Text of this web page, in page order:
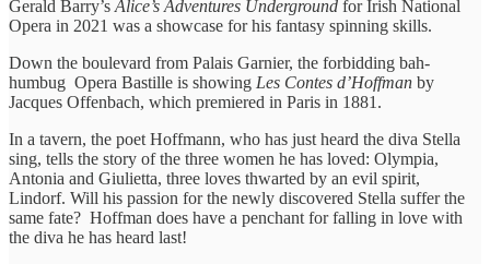
Gerald Barry’s Alice’s Adventures Underground for Irish National
Opera in 2021 was a showcase for his fantasy spinning skills.
Down the boulevard from Palais Garnier, the forbidding bah-
humbug Opera Bastille is showing Les Contes d’Hoffman by
Jacques Offenbach, which premiered in Paris in 1881.
In a tavern, the poet Hoffmann, who has just heard the diva Stella
sing, tells the story of the three women he has loved: Olympia,
Antonia and Giulietta, three loves thwarted by an evil spirit,
Lindorf. Will his passion for the newly discovered Stella suffer the
same fate? Hoffman does have a penchant for falling in love with
the diva he has heard last!